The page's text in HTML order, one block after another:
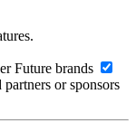
Future brands
or sponsors